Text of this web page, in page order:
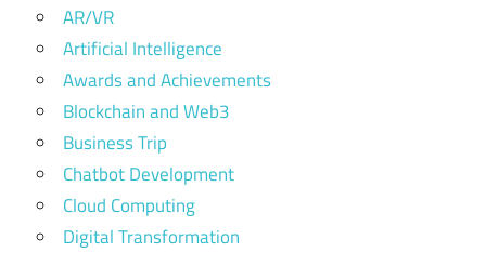
AR/VR
Artificial Intelligence
Awards and Achievements
Blockchain and Web3
Business Trip
Chatbot Development
Cloud Computing
Digital Transformation